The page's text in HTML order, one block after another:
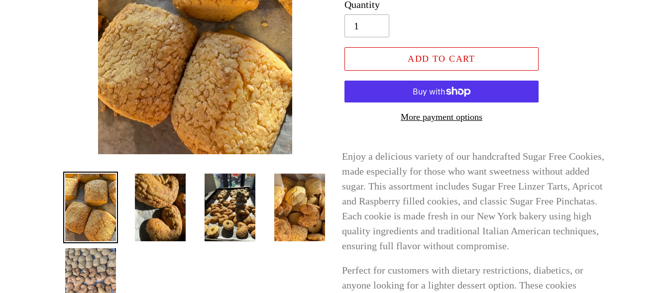
Quantity
ADD TO CART
More payment options
Enjoy a delicious variety of our handcrafted Sugar Free Cookies,
made especially for those who want sweetness without added
sugar. This assortment includes Sugar Free Linzer Tarts, Apricot
and Raspberry filled cookies, and classic Sugar Free Pinchatas.
Each cookie is made fresh in our New York bakery using high
quality ingredients and traditional Italian American techniques,
ensuring full flavor without compromise.
Perfect for customers with dietary restrictions, diabetics, or
anyone looking for a lighter dessert option. These cookies